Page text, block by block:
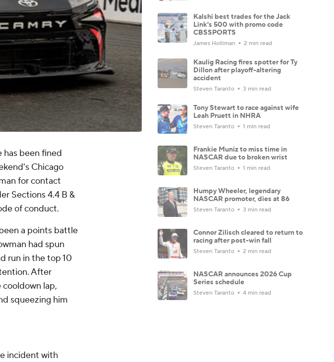
has been fined
Chicago
for contact
Sections 4.4 B &
of conduct.
a points battle
had spun
run in the top 10
After
lap,
squeezing him
$50,000 for
Kalshi best trades for the Jack
Link's 500 with promo code
CBSSPORTS
James Holliman 2 min read
Kaulig Racing fires spotter for Ty
Dillon after playoff-altering
accident
Steven Taranto 3 min read
Tony Stewart to race against wife
Leah Pruett in NHRA
Steven Taranto 1 min read
Frankie Muniz to miss time in
NASCAR due to broken wrist
Steven Taranto 1 min read
Humpy Wheeler, legendary
NASCAR promoter, dies at 86
Steven Taranto 3 min read
Connor Zilisch cleared to return to
racing after post-win fall
Steven Taranto 2 min read
NASCAR announces 2026 Cup
Series schedule
Steven Taranto 4 min read